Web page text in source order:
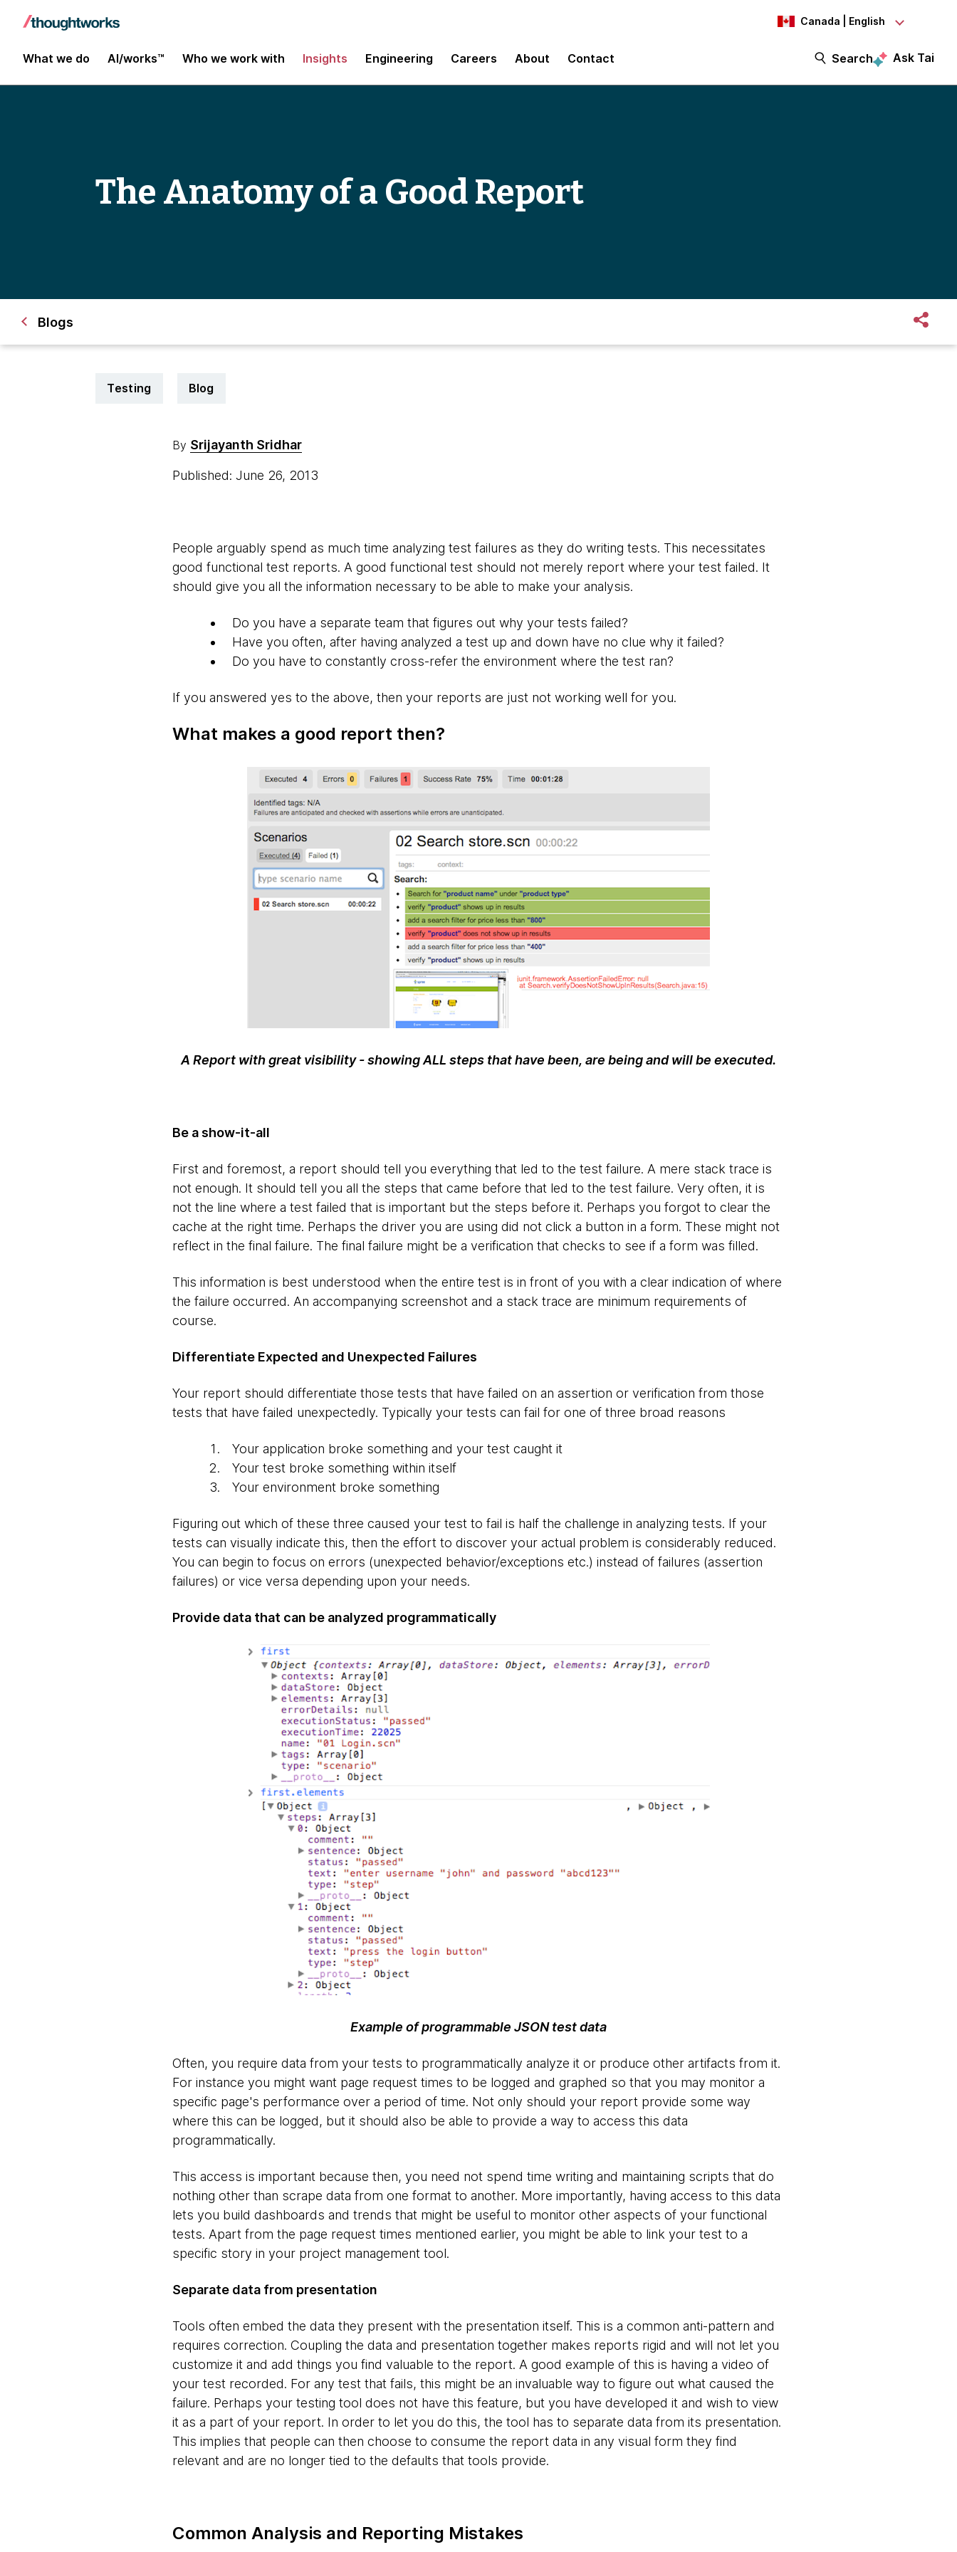
Canada | English
What we do AI/works™ Who we work with Insights Engineering Careers About Contact Search Ask Tai
The Anatomy of a Good Report
Blogs
Testing Blog
By Srijayanth Sridhar
Published: June 26, 2013
People arguably spend as much time analyzing test failures as they do writing tests. This necessitates
good functional test reports. A good functional test should not merely report where your test failed. It
should give you all the information necessary to be able to make your analysis.
Do you have a separate team that figures out why your tests failed?
Have you often, after having analyzed a test up and down have no clue why it failed?
Do you have to constantly cross-refer the environment where the test ran?
If you answered yes to the above, then your reports are just not working well for you.
What makes a good report then?
A Report with great visibility - showing ALL steps that have been, are being and will be executed.
Be a show-it-all
First and foremost, a report should tell you everything that led to the test failure. A mere stack trace is
not enough. It should tell you all the steps that came before that led to the test failure. Very often, it is
not the line where a test failed that is important but the steps before it. Perhaps you forgot to clear the
cache at the right time. Perhaps the driver you are using did not click a button in a form. These might not
reflect in the final failure. The final failure might be a verification that checks to see if a form was filled.
This information is best understood when the entire test is in front of you with a clear indication of where
the failure occurred. An accompanying screenshot and a stack trace are minimum requirements of
course.
Differentiate Expected and Unexpected Failures
Your report should differentiate those tests that have failed on an assertion or verification from those
tests that have failed unexpectedly. Typically your tests can fail for one of three broad reasons
Your application broke something and your test caught it
Your test broke something within itself
Your environment broke something
Figuring out which of these three caused your test to fail is half the challenge in analyzing tests. If your
tests can visually indicate this, then the effort to discover your actual problem is considerably reduced.
You can begin to focus on errors (unexpected behavior/exceptions etc.) instead of failures (assertion
failures) or vice versa depending upon your needs.
Provide data that can be analyzed programmatically
Example of programmable JSON test data
Often, you require data from your tests to programmatically analyze it or produce other artifacts from it.
For instance you might want page request times to be logged and graphed so that you may monitor a
specific page's performance over a period of time. Not only should your report provide some way
where this can be logged, but it should also be able to provide a way to access this data
programmatically.
This access is important because then, you need not spend time writing and maintaining scripts that do
nothing other than scrape data from one format to another. More importantly, having access to this data
lets you build dashboards and trends that might be useful to monitor other aspects of your functional
tests. Apart from the page request times mentioned earlier, you might be able to link your test to a
specific story in your project management tool.
Separate data from presentation
Tools often embed the data they present with the presentation itself. This is a common anti-pattern and
requires correction. Coupling the data and presentation together makes reports rigid and will not let you
customize it and add things you find valuable to the report. A good example of this is having a video of
your test recorded. For any test that fails, this might be an invaluable way to figure out what caused the
failure. Perhaps your testing tool does not have this feature, but you have developed it and wish to view
it as a part of your report. In order to let you do this, the tool has to separate data from its presentation.
This implies that people can then choose to consume the report data in any visual form they find
relevant and are no longer tied to the defaults that tools provide.
Common Analysis and Reporting Mistakes